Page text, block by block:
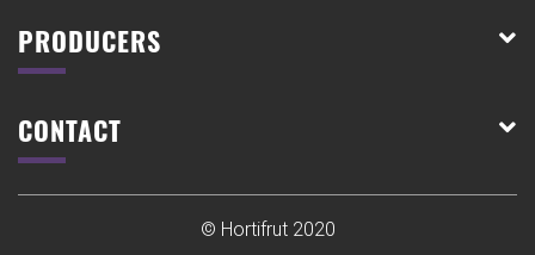
PRODUCERS
CONTACT
© Hortifrut 2020